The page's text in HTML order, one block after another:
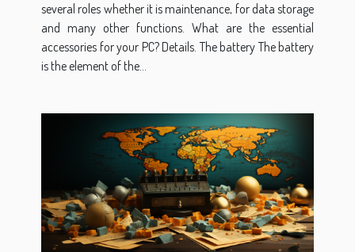
several roles whether it is maintenance, for data storage
and many other functions. What are the essential
accessories for your PC? Details. The battery The battery
is the element of the...